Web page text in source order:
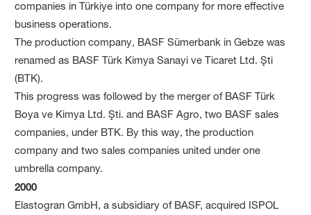
companies in Türkiye into one company for more effective
business operations.
The production company, BASF Sümerbank in Gebze was
renamed as BASF Türk Kimya Sanayi ve Ticaret Ltd. Şti
(BTK).
This progress was followed by the merger of BASF Türk
Boya ve Kimya Ltd. Şti. and BASF Agro, two BASF sales
companies, under BTK. By this way, the production
company and two sales companies united under one
umbrella company.
2000
Elastogran GmbH, a subsidiary of BASF, acquired ISPOL